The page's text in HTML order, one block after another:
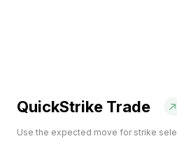
QuickStrike Trade
Use the expected move for strike